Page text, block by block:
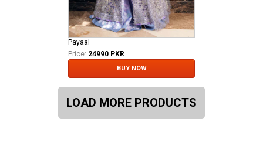
Payaal
Price: 24990 PKR
BUY NOW
LOAD MORE PRODUCTS